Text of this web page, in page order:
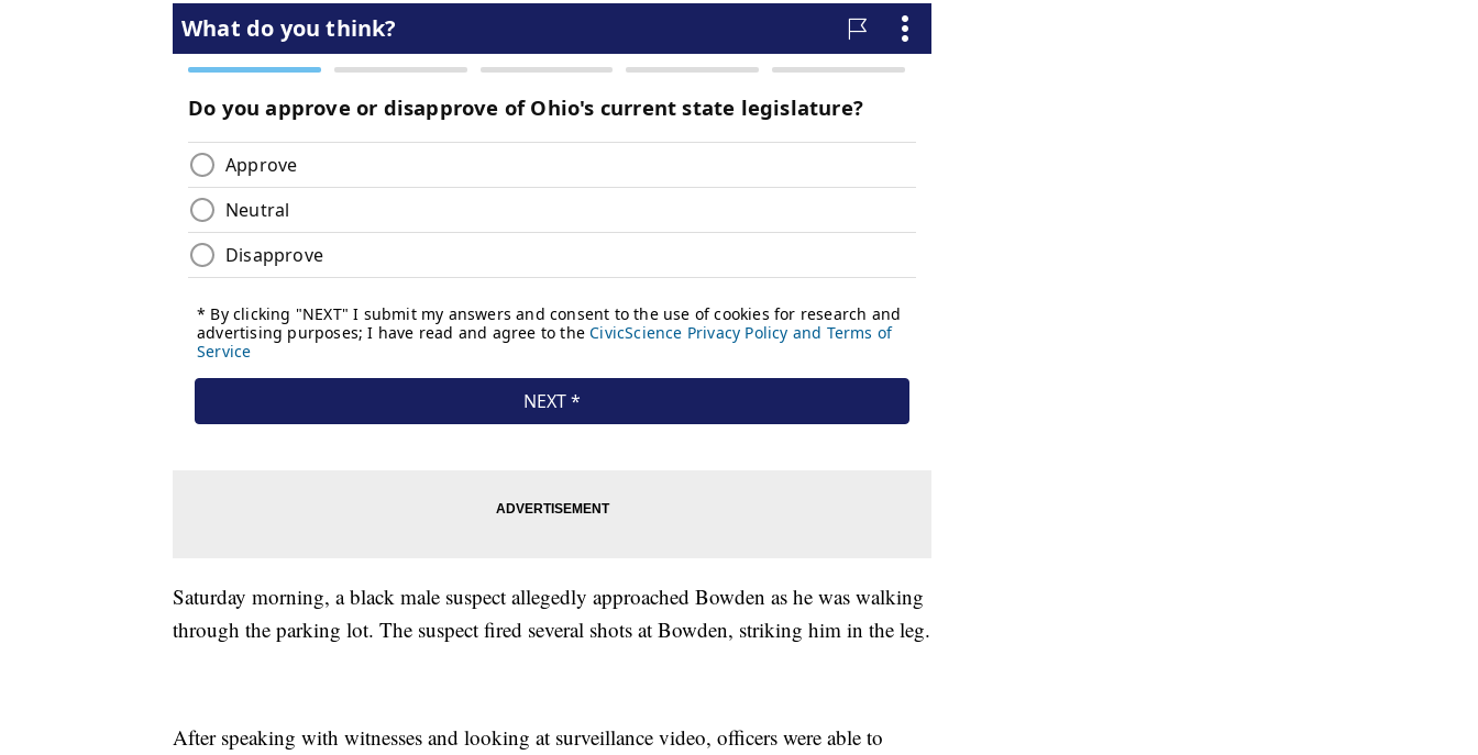
Saturday morning, a black male suspect allegedly approached Bowden as he was walking
through the parking lot. The suspect fired several shots at Bowden, striking him in the leg.
After speaking with witnesses and looking at surveillance video, officers were able to